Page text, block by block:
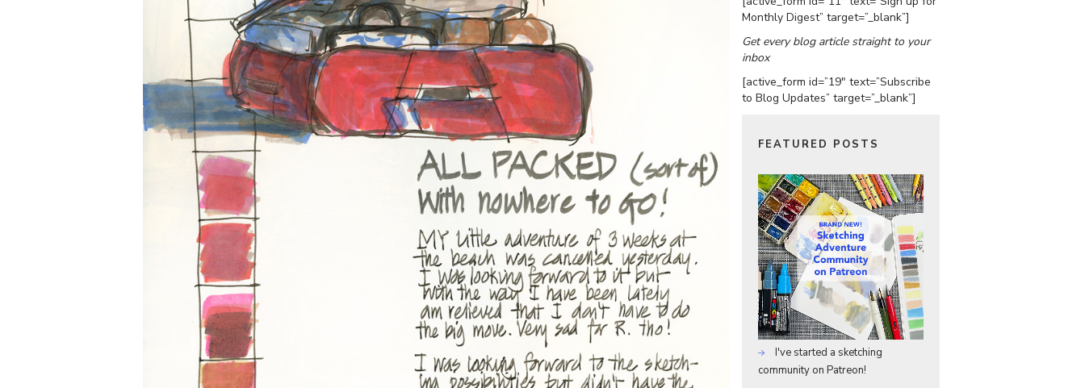
Monthly Digest” target=”_blank”]
Get every blog article straight to your
inbox
[active_form id=”19″ text=”Subscribe
to Blog Updates” target=”_blank”]
FEATURED POSTS
I've started a sketching
community on Patreon!